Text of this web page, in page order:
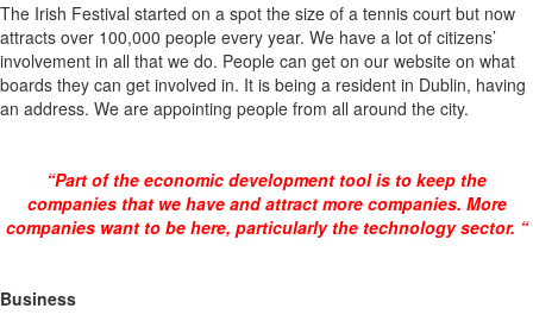
The Irish Festival started on a spot the size of a tennis court but now
attracts over 100,000 people every year. We have a lot of citizens’
involvement in all that we do. People can get on our website on what
boards they can get involved in. It is being a resident in Dublin, having
an address. We are appointing people from all around the city.
“Part of the economic development tool is to keep the
companies that we have and attract more companies. More
companies want to be here, particularly the technology sector. “
Business